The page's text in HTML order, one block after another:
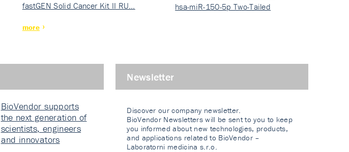
fastGEN Solid Cancer Kit II RU…
more
grad…
hsa-miR-150-5p Two-Tailed
BioVendor supports
the next generation of
scientists, engineers
and innovators
Newsletter
Discover our company newsletter.
BioVendor Newsletters will be sent to you to keep
you informed about new technologies, products,
and applications related to BioVendor –
Laboratorni medicina s.r.o.